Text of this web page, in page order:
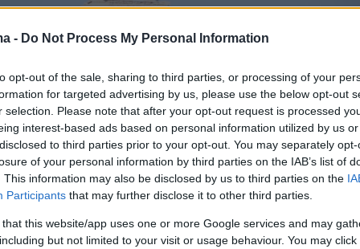
- Do Not Process My Personal Information
opt-out of the sale, sharing to third parties, or processing of your
for targeted advertising by us, please use the below opt-out
selection. Please note that after your opt-out request is processed
interest-based ads based on personal information utilized by us
to third parties prior to your opt-out. You may separately
of your personal information by third parties on the IAB’s list of
This information may also be disclosed by us to third parties on the
Participants that may further disclose it to other third parties.
this website/app uses one or more Google services and may
but not limited to your visit or usage behaviour. You may